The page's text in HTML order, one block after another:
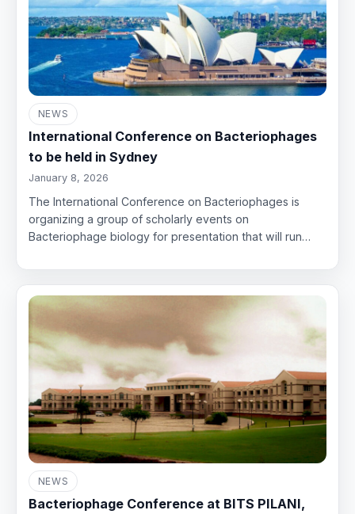
NEWS
International Conference on Bacteriophages
to be held in Sydney
January 8, 2026
The International Conference on Bacteriophages is
organizing a group of scholarly events on
Bacteriophage biology for presentation that will run…
NEWS
Bacteriophage Conference at BITS PILANI,